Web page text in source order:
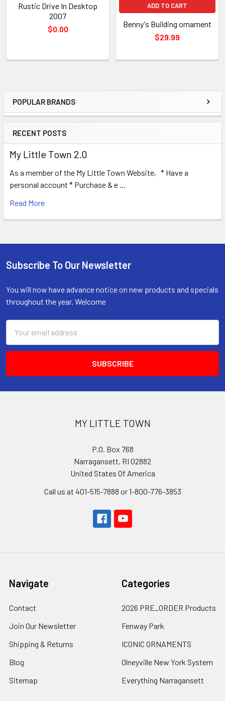
Sidebar
POPULAR BRANDS
RECENT POSTS
My Little Town 2.0
As a member of the My Little Town Website, * Have a
personal account * Purchase & e …
Read More
Rustic Drive In Desktop
2007
$0.00
ADD TO CART
Benny's Building ornament
$29.99
Footer
Subscribe To Our Newsletter
You will now have advance notice on new products and specials
throughout the year. Welcome
Address
MY LITTLE TOWN
P.O. Box 768
Narragansett, RI 02882
United States Of America
Call us at 401-515-7888 or 1-800-776-3853
Navigate
Contact
Join Our Newsletter
Shipping & Returns
Blog
Sitemap
Categories
2026 PRE_ORDER Products
Fenway Park
ICONIC ORNAMENTS
Olneyville New York System
Everything Narragansett